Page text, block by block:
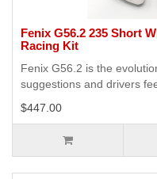
Fenix G56.2 235 Short
Racing Kit
Fenix G56.2 is the
suggestions and drivers
$447.00